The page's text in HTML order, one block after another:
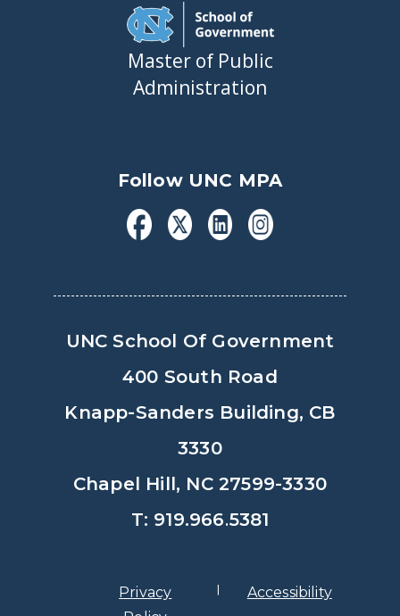
Master of Public
Administration
Follow UNC MPA
UNC School Of Government
400 South Road
Knapp-Sanders Building, CB
3330
Chapel Hill, NC 27599-3330
T: 919.966.5381
Privacy
Accessibility